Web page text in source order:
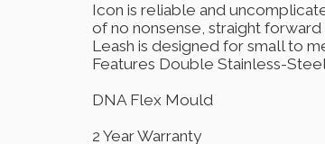
Icon is reliable and
of no nonsense, straight
Leash is designed for small to
Features Double Stainless-
DNA Flex Mould
2 Year Warranty